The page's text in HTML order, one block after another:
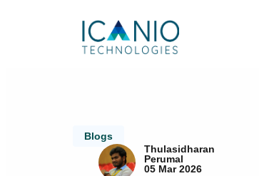
Blogs
Thulasidharan
Perumal
05 Mar 2026